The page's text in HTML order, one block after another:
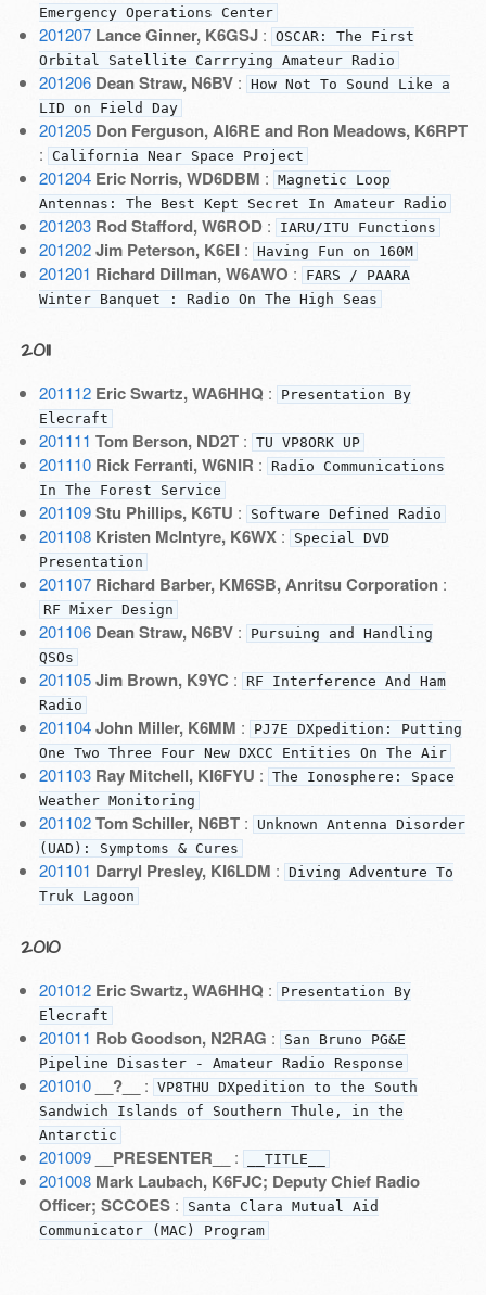
Emergency Operations Center
201207 Lance Ginner, K6GSJ: OSCAR: The First
Orbital Satellite Carrrying Amateur Radio
201206 Dean Straw, N6BV: How Not To Sound Like a
LID on Field Day
201205 Don Ferguson, AI6RE and Ron Meadows, K6RPT
: California Near Space Project
201204 Eric Norris, WD6DBM : Magnetic Loop
Antennas: The Best Kept Secret In Amateur Radio
201203 Rod Stafford, W6ROD: IARU/ITU Functions
201202 Jim Peterson, K6EI: Having Fun on 160M
201201 Richard Dillman, W6AWO :
FARS / PAARA
Winter Banquet : Radio On The High Seas
2011
201112 Eric Swartz, WA6HHQ :
Presentation By
Elecraft
201111 Tom Berson, ND2T: TU VP8ORK UP
201110 Rick Ferranti, W6NIR :
Radio Communications
In The Forest Service
201109 Stu Phillips, K6TU : Software Defined Radio
201108 Kristen McIntyre, K6WX:
Special DVD
Presentation
201107 Richard Barber, KM6SB, Anritsu Corporation:
RF Mixer Design
201106 Dean Straw, N6BV:
Pursuing and Handling
QSOs
201105 Jim Brown, K9YC :
RF Interference And Ham
Radio
201104 John Miller, K6MM :
PJ7E DXpedition: Putting
One Two Three Four New DXCC Entities On The Air
201103 Ray Mitchell, KI6FYU : The Ionosphere: Space
Weather Monitoring
201102 Tom Schiller, N6BT:
Unknown Antenna Disorder
(UAD): Symptoms & Cures
201101 Darryl Presley, KI6LDM : Diving Adventure To
Truk Lagoon
2010
201012 Eric Swartz, WA6HHQ :
Presentation By
Elecraft
201011 Rob Goodson, N2RAG :
San Bruno PG&E
Pipeline Disaster - Amateur Radio Response
201010 __?__ : VP8THU DXpedition to the South
Sandwich Islands of Southern Thule, in the
Antarctic
201009 __PRESENTER__ : __TITLE__
201008 Mark Laubach, K6FJC; Deputy Chief Radio
Officer; SCCOES:
Santa Clara Mutual Aid
Communicator (MAC) Program